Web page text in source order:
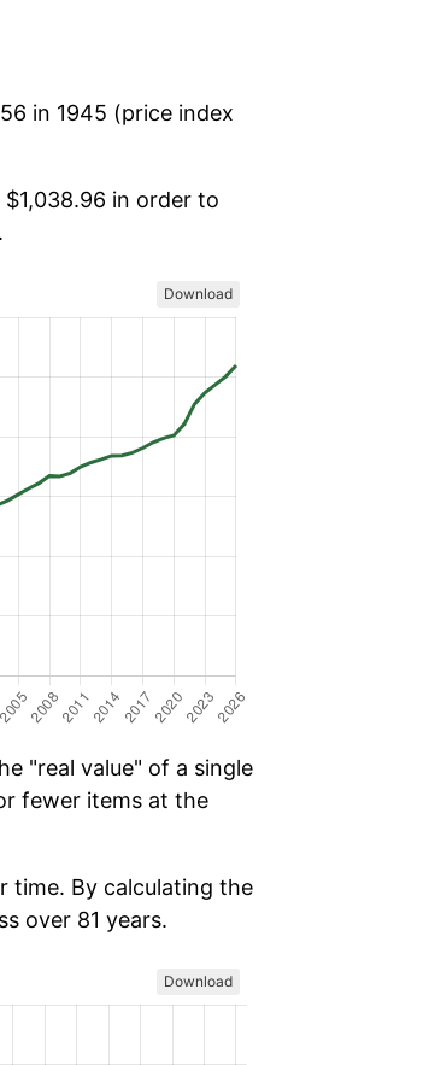
in 1945 (price index
in order to
Download
"real value" of a single
fewer items at the
time. By calculating the
over 81 years.
Download